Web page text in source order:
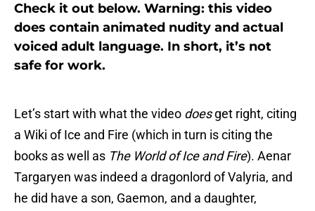
Check it out below. Warning: this video
does contain animated nudity and actual
voiced adult language. In short, it’s not
safe for work.
Let’s start with what the video doesget right, citing
a Wiki of Ice and Fire (which in turn is citing the
books as well as The World of Ice and Fire). Aenar
Targaryen was indeed a dragonlord of Valyria, and
he did have a son, Gaemon, and a daughter,